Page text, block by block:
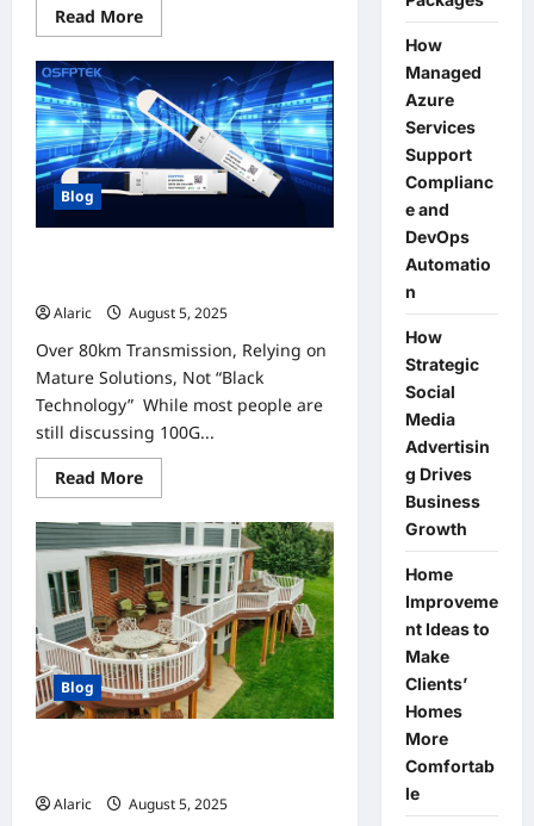
Read MoreRead
more
Discover
Dream
Homes
|
Villas
in
Dubai
For
Sale
Townhouses
Blog
Alaric
August 5, 2025
Over 80km Transmission, Relying on
Mature Solutions, Not “Black
Technology” While most people are
still discussing 100G...
Read MoreRead
more
QT-
QSFP28-
ZR4:
Make
100G
Optical
Link
Go
Farther
and
Steady
Blog
Alaric
August 5, 2025
How
Managed
Azure
Services
Support
Complianc
e and
DevOps
Automatio
n
How
Strategic
Social
Media
Advertisin
g Drives
Business
Growth
Home
Improveme
nt Ideas to
Make
Clients’
Homes
More
Comfortab
le